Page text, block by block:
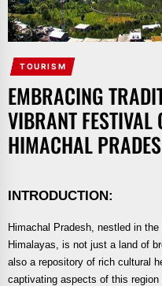
TOURISM
EMBRACING
VIBRANT FESTIVAL
HIMACHAL
INTRODUCTION:
Himachal Pradesh, nestled in
Himalayas, is not just a land of
also a repository of rich cultural
captivating aspects of this